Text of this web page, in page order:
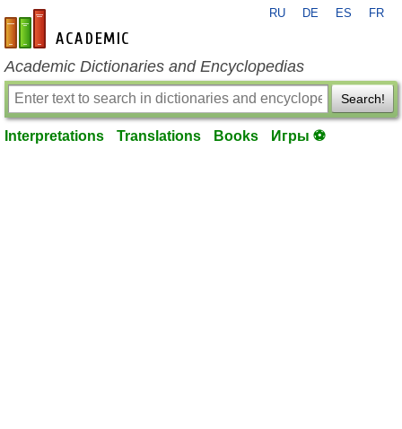
en-academic.com
RU DE ES FR
Academic Dictionaries and Encyclopedias
Search!
Interpretations Translations Books Игры ⚽